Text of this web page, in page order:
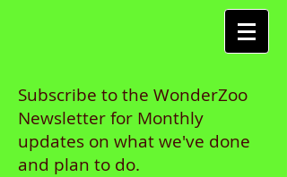
Subscribe to the WonderZoo
Newsletter for Monthly
updates on what we've done
and plan to do.